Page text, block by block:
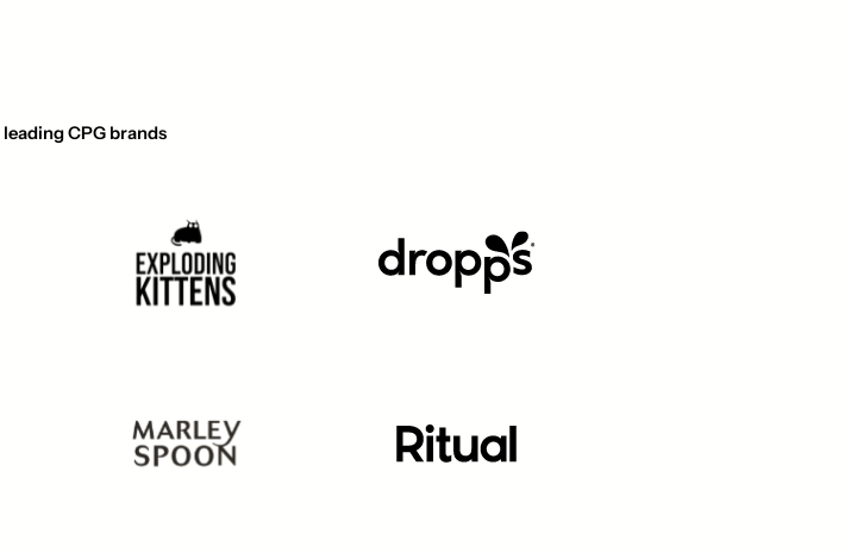
leading CPG brands